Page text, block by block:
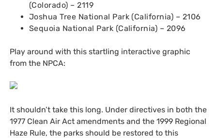
(Colorado) – 2119
Joshua Tree National Park (California) – 2106
Sequoia National Park (California) – 2096
Play around with this startling interactive graphic
from the NPCA:
It shouldn’t take this long. Under directives in both the
1977 Clean Air Act amendments and the 1999 Regional
Haze Rule, the parks should be restored to this